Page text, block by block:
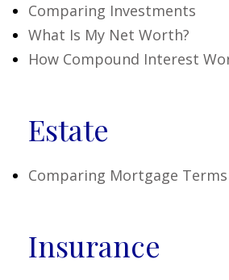
Comparing Investments
What Is My Net Worth?
How Compound Interest
Estate
Comparing Mortgage Terms
Insurance